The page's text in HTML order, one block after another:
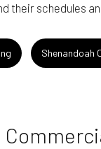
their schedules
Shenandoah